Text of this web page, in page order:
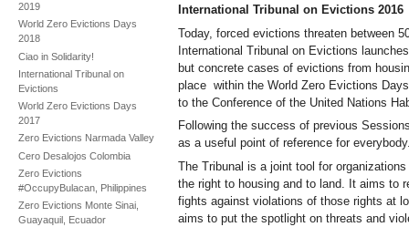
2019
World Zero Evictions Days
2018
Ciao in Solidarity!
International Tribunal on
Evictions
World Zero Evictions Days
2017
Zero Evictions Narmada Valley
Cero Desalojos Colombia
Zero Evictions
#OccupyBulacan, Philippines
Zero Evictions Monte Sinai,
Guayaquil, Ecuador
International Tribunal on Evictions 2016
Today, forced evictions threaten between
International Tribunal on Evictions
but concrete cases of evictions from
place within the World Zero Evictions
to the Conference of the United Nations
Following the success of previous
as a useful point of reference for
The Tribunal is a joint tool for
the right to housing and to land. It aims to
fights against violations of those rights at
aims to put the spotlight on threats and